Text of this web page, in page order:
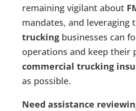
remaining vigilant about
mandates, and leveraging
truckingbusinesses can
operations and keep their
commercial trucking
as possible.
Need assistance